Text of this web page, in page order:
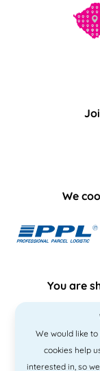
We
You are
We would like
cookies help
interested in, so